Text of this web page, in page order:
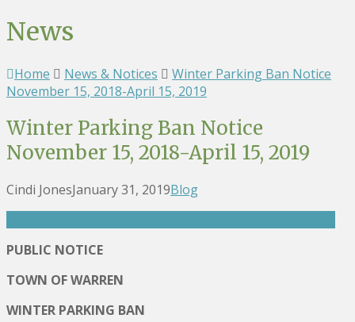
News
Home News & Notices
Winter Parking Ban Notice
November 15, 2018-April 15, 2019
Winter Parking Ban Notice
November 15, 2018-April 15, 2019
Cindi JonesJanuary 31, 2019Blog
PUBLIC NOTICE
TOWN OF WARREN
WINTER PARKING BAN